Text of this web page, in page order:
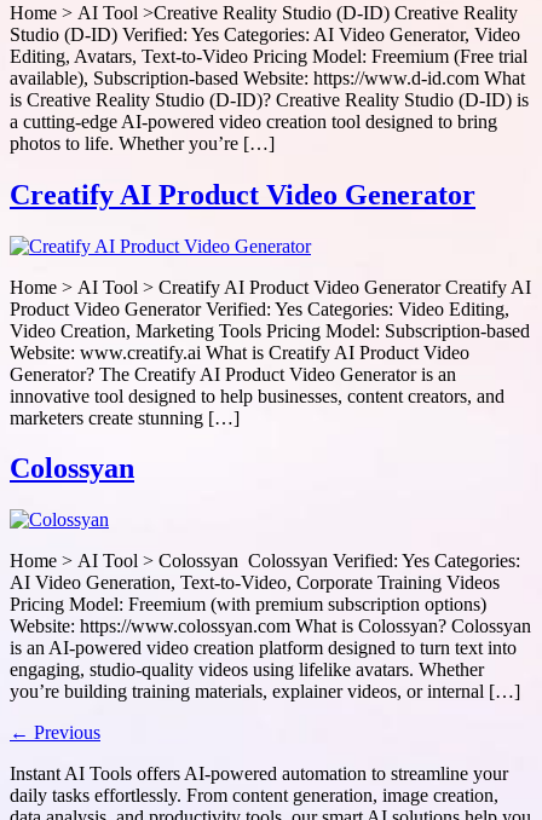
Home > AI Tool >Creative Reality Studio (D-ID) Creative Reality
Studio (D-ID) Verified: Yes Categories: AI Video Generator, Video
Editing, Avatars, Text-to-Video Pricing Model: Freemium (Free trial
available), Subscription-based Website: https://www.d-id.com What
is Creative Reality Studio (D-ID)? Creative Reality Studio (D-ID) is
a cutting-edge AI-powered video creation tool designed to bring
photos to life. Whether you’re […]
Creatify AI Product Video Generator
Home > AI Tool > Creatify AI Product Video Generator Creatify AI
Product Video Generator Verified: Yes Categories: Video Editing,
Video Creation, Marketing Tools Pricing Model: Subscription-based
Website: www.creatify.ai What is Creatify AI Product Video
Generator? The Creatify AI Product Video Generator is an
innovative tool designed to help businesses, content creators, and
marketers create stunning […]
Colossyan
Home > AI Tool > Colossyan Colossyan Verified: Yes Categories:
AI Video Generation, Text-to-Video, Corporate Training Videos
Pricing Model: Freemium (with premium subscription options)
Website: https://www.colossyan.com What is Colossyan? Colossyan
is an AI-powered video creation platform designed to turn text into
engaging, studio-quality videos using lifelike avatars. Whether
you’re building training materials, explainer videos, or internal […]
← Previous
Instant AI Tools offers AI-powered automation to streamline your
daily tasks effortlessly. From content generation, image creation,